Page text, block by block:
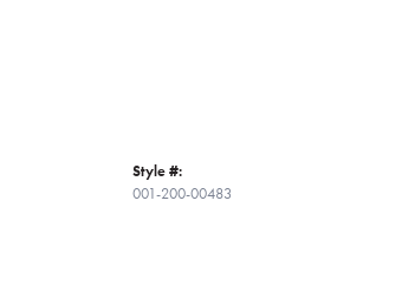
Style #:
001-200-00483